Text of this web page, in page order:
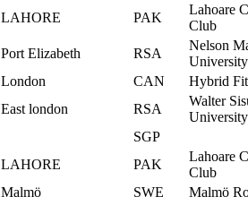
LAHORE PAK
Lahoare
Club
Port Elizabeth RSA
Nelson
University
London CAN
Hybrid
East london RSA
Walter
University
SGP
LAHORE PAK
Lahoare
Club
Malmö SWE
Malmö